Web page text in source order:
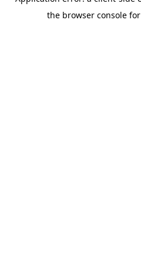
the browser console